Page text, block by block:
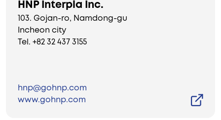
HNP Interpla Inc.
103. Gojan-ro, Namdong-gu
Incheon city
Tel. +82 32 437 3155
hnp@gohnp.com
www.gohnp.com